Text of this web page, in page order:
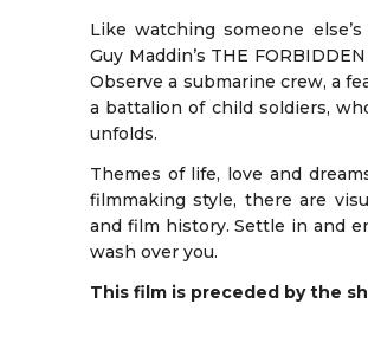
Like watching someone
Guy Maddin’s THE
Observe a submarine crew, a
a battalion of child soldiers,
unfolds.
Themes of life, love and
filmmaking style, there are
and film history. Settle in and
wash over you.
This film is preceded by the